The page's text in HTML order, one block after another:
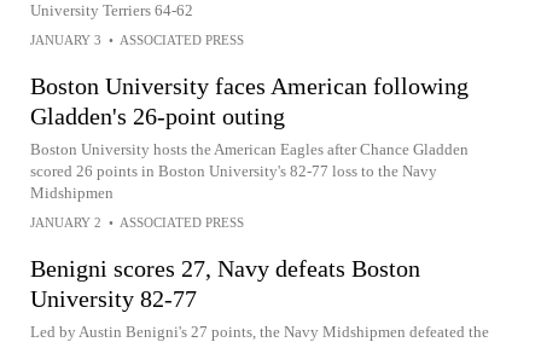
University Terriers 64-62
JANUARY 3 • ASSOCIATED PRESS
Boston University faces American following
Gladden's 26-point outing
Boston University hosts the American Eagles after Chance Gladden
scored 26 points in Boston University's 82-77 loss to the Navy
Midshipmen
JANUARY 2 • ASSOCIATED PRESS
Benigni scores 27, Navy defeats Boston
University 82-77
Led by Austin Benigni's 27 points, the Navy Midshipmen defeated the